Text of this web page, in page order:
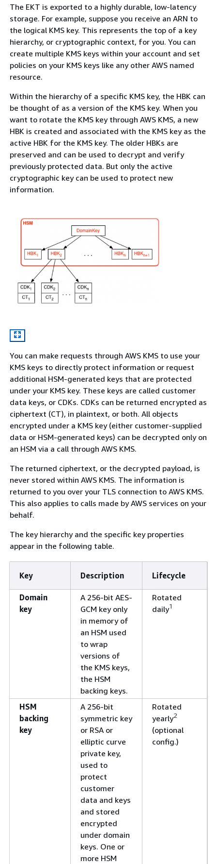
The EKT is exported to a highly durable, low-latency
storage. For example, suppose you receive an ARN to
the logical KMS key. This represents the top of a key
hierarchy, or cryptographic context, for you. You can
create multiple KMS keys within your account and set
policies on your KMS keys like any other AWS named
resource.
Within the hierarchy of a specific KMS key, the HBK can
be thought of as a version of the KMS key. When you
want to rotate the KMS key through AWS KMS, a new
HBK is created and associated with the KMS key as the
active HBK for the KMS key. The older HBKs are
preserved and can be used to decrypt and verify
previously protected data. But only the active
cryptographic key can be used to protect new
information.
You can make requests through AWS KMS to use your
KMS keys to directly protect information or request
additional HSM-generated keys that are protected
under your KMS key. These keys are called customer
data keys, or CDKs. CDKs can be returned encrypted as
ciphertext (CT), in plaintext, or both. All objects
encrypted under a KMS key (either customer-supplied
data or HSM-generated keys) can be decrypted only on
an HSM via a call through AWS KMS.
The returned ciphertext, or the decrypted payload, is
never stored within AWS KMS. The information is
returned to you over your TLS connection to AWS KMS.
This also applies to calls made by AWS services on your
behalf.
The key hierarchy and the specific key properties
appear in the following table.
Key Description Lifecycle
Domain
key
A 256-bit AES-
GCM key only
in memory of
an HSM used
to wrap
versions of
the KMS keys,
the HSM
backing keys.
Rotated
daily1
HSM
backing
key
A 256-bit
symmetric key
or RSA or
elliptic curve
private key,
used to
protect
customer
data and keys
and stored
encrypted
under domain
keys. One or
more HSM
Rotated
yearly2
(optional
config.)